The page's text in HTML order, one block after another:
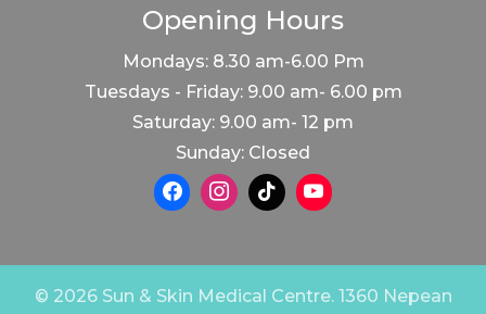
Opening Hours
Mondays: 8.30 am-6.00 Pm
Tuesdays - Friday: 9.00 am- 6.00 pm
Saturday: 9.00 am- 12 pm
Sunday: Closed
© 2026 Sun & Skin Medical Centre. 1360 Nepean